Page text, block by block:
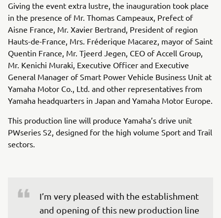
Giving the event extra lustre, the inauguration took place
in the presence of Mr. Thomas Campeaux, Prefect of
Aisne France, Mr. Xavier Bertrand, President of region
Hauts-de-France, Mrs. Fréderique Macarez, mayor of Saint
Quentin France, Mr. Tjeerd Jegen, CEO of Accell Group,
Mr. Kenichi Muraki, Executive Officer and Executive
General Manager of Smart Power Vehicle Business Unit at
Yamaha Motor Co., Ltd. and other representatives from
Yamaha headquarters in Japan and Yamaha Motor Europe.
This production line will produce Yamaha’s drive unit
PWseries S2, designed for the high volume Sport and Trail
sectors.
I’m very pleased with the establishment
and opening of this new production line